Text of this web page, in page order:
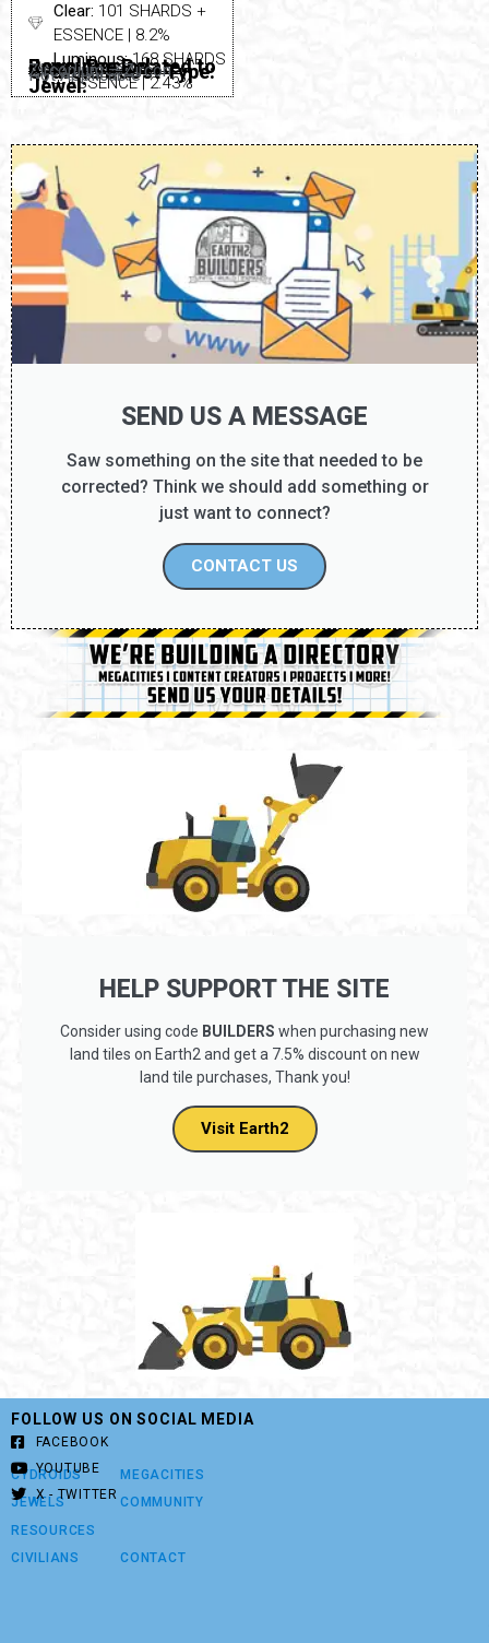
Clear: 101 SHARDS +
ESSENCE | 8.2%
Luminous:168 SHARDS
+ ESSENCE | 2.43%
Cydroid Boost Type:
Not Applicable
Jewel Recipe:
None Needed
Resource Related to
Jewel:
Zirconium – Zircon
SEND US A MESSAGE
Saw something on the site that needed to be
corrected? Think we should add something or
just want to connect?
CONTACT US
HELP SUPPORT THE SITE
Consider using code BUILDERS when purchasing new
land tiles on Earth2 and get a 7.5% discount on new
land tile purchases, Thank you!
Visit Earth2
CYDROIDS
JEWELS
RESOURCES
CIVILIANS
MEGACITIES
COMMUNITY
CONTACT
FOLLOW US ON SOCIAL MEDIA
FACEBOOK
YOUTUBE
X - TWITTER